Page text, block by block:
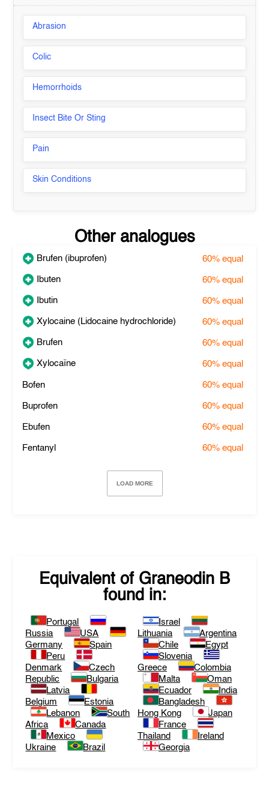
Abrasion
Colic
Hemorrhoids
Insect Bite Or Sting
Pain
Skin Conditions
Other analogues
Brufen (ibuprofen) 60%equal
Ibuten 60%equal
Ibutin 60%equal
Xylocaine (Lidocaine hydrochloride) 60%equal
Brufen 60%equal
Xylocaïne 60%equal
Bofen 60%equal
Buprofen 60%equal
Ebufen 60%equal
Fentanyl 60%equal
LOAD MORE
Equivalent of Graneodin B
found in:
Portugal
Russia
USA
Germany
Spain
Peru
Denmark
Czech
Republic
Bulgaria
Latvia
Belgium
Estonia
Lebanon
South
Africa
Canada
Mexico
Ukraine
Brazil
Israel
Lithuania
Argentina
Chile
Egypt
Slovenia
Greece
Colombia
Malta
Oman
Ecuador
India
Bangladesh
Hong Kong
Japan
France
Thailand
Ireland
Georgia